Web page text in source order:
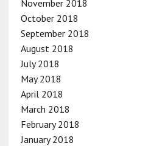
November 2018
October 2018
September 2018
August 2018
July 2018
May 2018
April 2018
March 2018
February 2018
January 2018